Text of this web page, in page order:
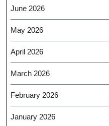
June 2026
May 2026
April 2026
March 2026
February 2026
January 2026